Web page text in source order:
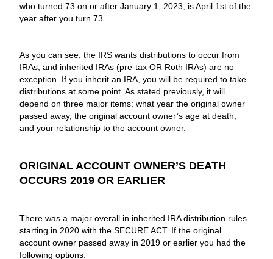
who turned 73 on or after January 1, 2023, is April 1st of the
year after you turn 73.
As you can see, the IRS wants distributions to occur from
IRAs, and inherited IRAs (pre-tax OR Roth IRAs) are no
exception. If you inherit an IRA, you will be required to take
distributions at some point. As stated previously, it will
depend on three major items: what year the original owner
passed away, the original account owner’s age at death,
and your relationship to the account owner.
ORIGINAL ACCOUNT OWNER’S DEATH
OCCURS 2019 OR EARLIER
There was a major overall in inherited IRA distribution rules
starting in 2020 with the SECURE ACT. If the original
account owner passed away in 2019 or earlier you had the
following options: